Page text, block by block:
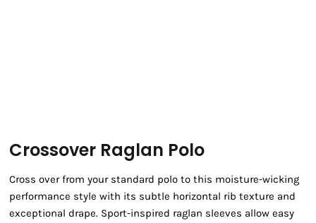
Crossover Raglan Polo
Cross over from your standard polo to this moisture-wicking
performance style with its subtle horizontal rib texture and
exceptional drape. Sport-inspired raglan sleeves allow easy